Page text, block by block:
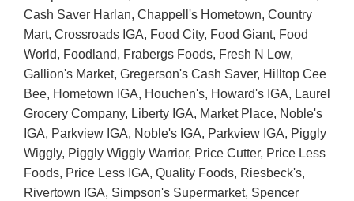
Cash Saver Harlan, Chappell's Hometown, Country
Mart, Crossroads IGA, Food City, Food Giant, Food
World, Foodland, Frabergs Foods, Fresh N Low,
Gallion's Market, Gregerson's Cash Saver, Hilltop Cee
Bee, Hometown IGA, Houchen's, Howard's IGA, Laurel
Grocery Company, Liberty IGA, Market Place, Noble's
IGA, Parkview IGA, Noble's IGA, Parkview IGA, Piggly
Wiggly, Piggly Wiggly Warrior, Price Cutter, Price Less
Foods, Price Less IGA, Quality Foods, Riesbeck's,
Rivertown IGA, Simpson's Supermarket, Spencer